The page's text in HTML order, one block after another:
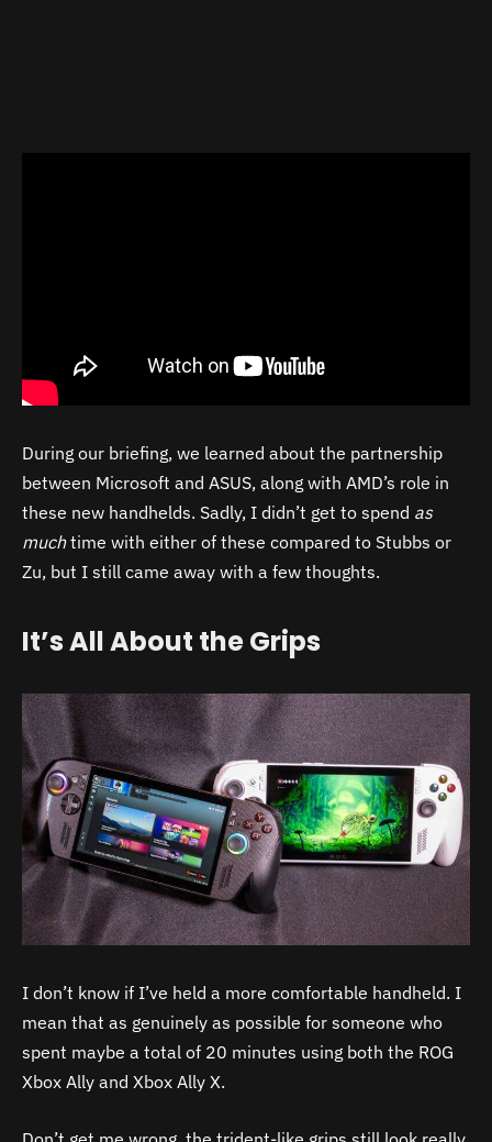
During our briefing, we learned about the partnership
between Microsoft and ASUS, along with AMD’s role in
these new handhelds. Sadly, I didn’t get to spend as
muchtime with either of these compared to Stubbs or
Zu, but I still came away with a few thoughts.
It’s All About the Grips
I don’t know if I’ve held a more comfortable handheld. I
mean that as genuinely as possible for someone who
spent maybe a total of 20 minutes using both the ROG
Xbox Ally and Xbox Ally X.